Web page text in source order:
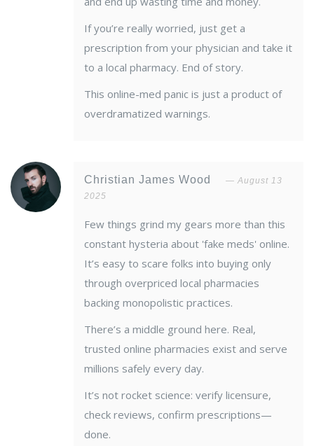
If you’re really worried, just get a
prescription from your physician and take it
to a local pharmacy. End of story.
This online-med panic is just a product of
overdramatized warnings.
Christian James Wood
August 13
2025
Few things grind my gears more than this
constant hysteria about 'fake meds' online.
It’s easy to scare folks into buying only
through overpriced local pharmacies
backing monopolistic practices.
There’s a middle ground here. Real,
trusted online pharmacies exist and serve
millions safely every day.
It’s not rocket science: verify licensure,
check reviews, confirm prescriptions—
done.